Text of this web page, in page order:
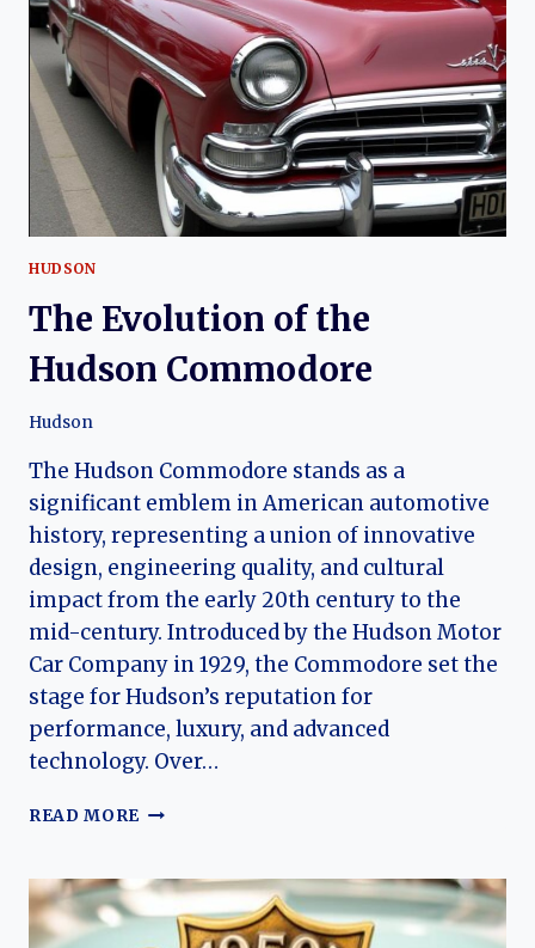
HUDSON
The Evolution of the
Hudson Commodore
Hudson
The Hudson Commodore stands as a
significant emblem in American automotive
history, representing a union of innovative
design, engineering quality, and cultural
impact from the early 20th century to the
mid-century. Introduced by the Hudson Motor
Car Company in 1929, the Commodore set the
stage for Hudson’s reputation for
performance, luxury, and advanced
technology. Over…
READ MORE THE
THE
HUDSON
COMMODORE